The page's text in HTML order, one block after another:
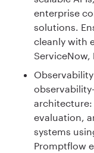
enterprise
solutions.
cleanly with
ServiceNow,
architecture:
evaluation,
systems
Promptflow